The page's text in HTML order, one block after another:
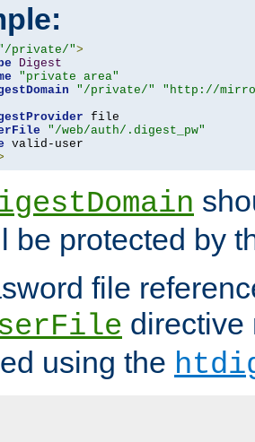
private/">
Digest
"private area"
"/private/"
"http://
file
"/web/auth/.digest_pw"
be protected by
file
directive
using the